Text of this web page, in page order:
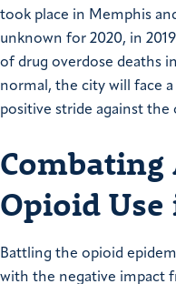
took place in Memphis
unknown for 2020, in
of drug overdose deaths
normal, the city will face
positive stride against the
Opioid
Battling the opioid
with the negative impact